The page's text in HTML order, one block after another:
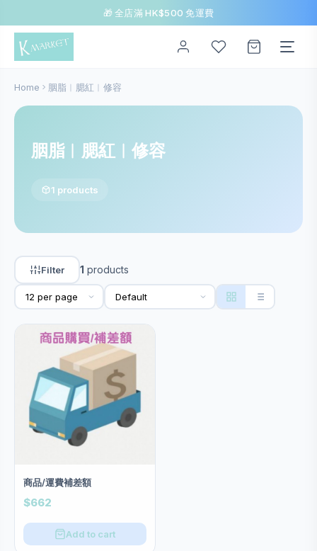
🎁 全店滿 HK$500 免運費
Home 胭脂︱腮紅︱修容
胭脂︱腮紅︱修容
1 products
Filter 1 products
商品/運費補差額
$662
Add to cart